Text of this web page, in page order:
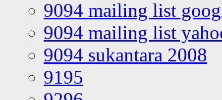
9094 mailing list
9094 mailing list
9094 sukantara 2008
9195